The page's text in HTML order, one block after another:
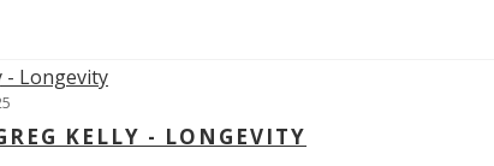
KELLY - LONGEVITY